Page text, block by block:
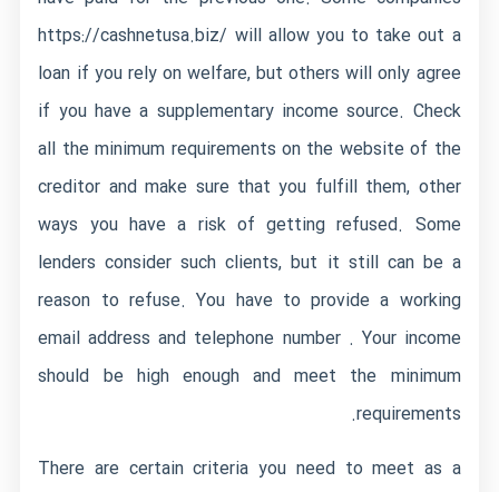
https://cashnetusa.biz/ will allow you to take out a
loan if you rely on welfare, but others will only agree
if you have a supplementary income source. Check
all the minimum requirements on the website of the
creditor and make sure that you fulfill them, other
ways you have a risk of getting refused. Some
lenders consider such clients, but it still can be a
reason to refuse. You have to provide a working
email address and telephone number . Your income
should be high enough and meet the minimum
requirements.
There are certain criteria you need to meet as a